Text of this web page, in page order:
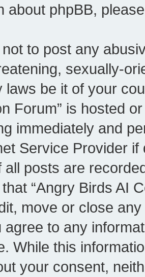
about phpBB,
to post any
sexually-
laws be it of your
Forum” is hosted
immediately and
Service Provider
all posts are
“Angry Birds AI
move or close
agree to any
While this
your consent,